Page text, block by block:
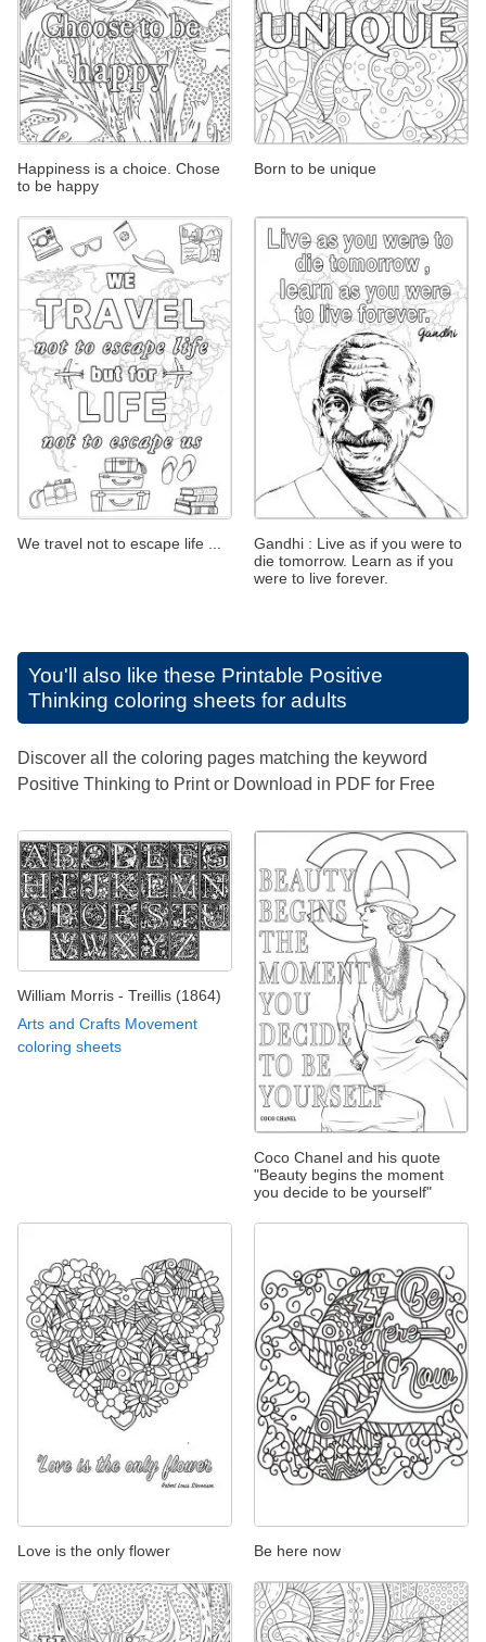
Happiness is a choice. Chose
to be happy
Born to be unique
We travel not to escape life ...
Gandhi : Live as if you were to
die tomorrow. Learn as if you
were to live forever.
You'll also like these Printable Positive
Thinking coloring sheets for adults
Discover all the coloring pages matching the keyword
Positive Thinking to Print or Download in PDF for Free
William Morris - Treillis (1864)
Arts and Crafts Movement
coloring sheets
Coco Chanel and his quote
"Beauty begins the moment
you decide to be yourself"
Love is the only flower Be here now